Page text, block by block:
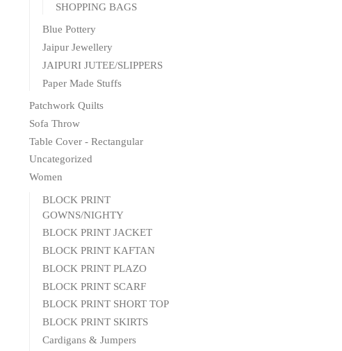
SHOPPING BAGS
Blue Pottery
Jaipur Jewellery
JAIPURI JUTEE/SLIPPERS
Paper Made Stuffs
Patchwork Quilts
Sofa Throw
Table Cover - Rectangular
Uncategorized
Women
BLOCK PRINT
GOWNS/NIGHTY
BLOCK PRINT JACKET
BLOCK PRINT KAFTAN
BLOCK PRINT PLAZO
BLOCK PRINT SCARF
BLOCK PRINT SHORT TOP
BLOCK PRINT SKIRTS
Cardigans & Jumpers